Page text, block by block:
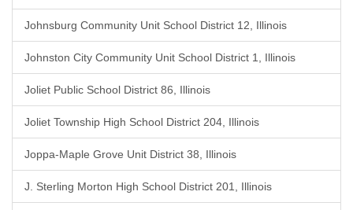
Johnsburg Community Unit School District 12, Illinois
Johnston City Community Unit School District 1, Illinois
Joliet Public School District 86, Illinois
Joliet Township High School District 204, Illinois
Joppa-Maple Grove Unit District 38, Illinois
J. Sterling Morton High School District 201, Illinois